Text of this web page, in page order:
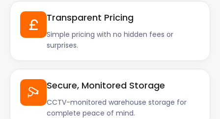
Transparent Pricing
Simple pricing with no hidden fees or
surprises.
Secure, Monitored Storage
CCTV-monitored warehouse storage for
complete peace of mind.